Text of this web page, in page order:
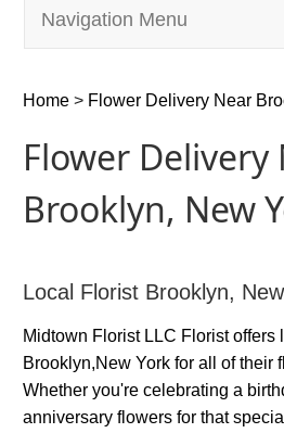
Navigation Menu
Home > Flower Delivery Near
Flower Delivery
Brooklyn, New
Local Florist Brooklyn,
Midtown Florist LLC Florist offers
Brooklyn,New York for all of their
Whether you're celebrating a
anniversary flowers for that